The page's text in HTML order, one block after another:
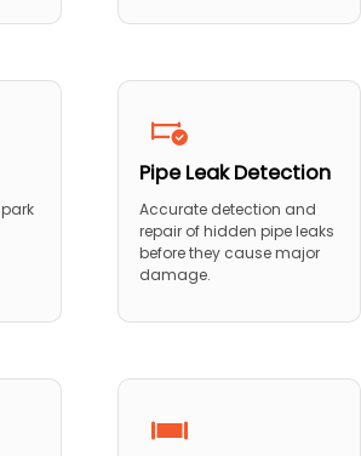
Pipe Leak Detection
Accurate detection and
repair of hidden pipe leaks
before they cause major
damage.